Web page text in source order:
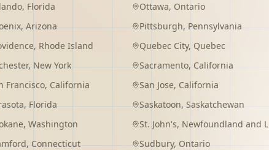
, Florida Ottawa, Ontario
,Arizona Pittsburgh, Pennsylvania
, Rhode Island Quebec City, Quebec
, New York Sacramento, California
Francisco, California San Jose, California
, Florida Saskatoon, Saskatchewan
,Washington St. John's, Newfoundland and Labrador
, Connecticut Sudbury, Ontario